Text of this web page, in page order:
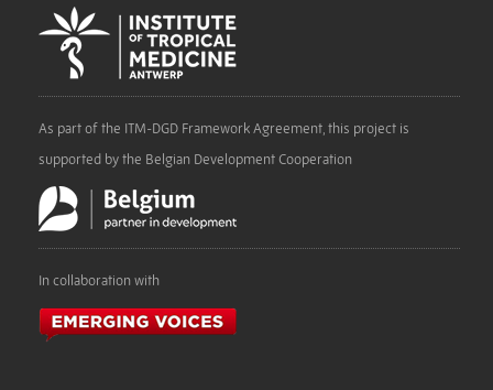
As part of the ITM-DGD Framework Agreement, this project is
supported by the Belgian Development Cooperation
In collaboration with